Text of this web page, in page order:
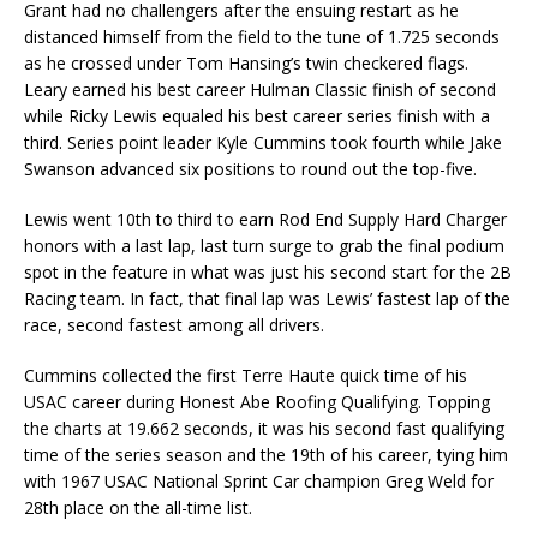
Grant had no challengers after the ensuing restart as he
distanced himself from the field to the tune of 1.725 seconds
as he crossed under Tom Hansing’s twin checkered flags.
Leary earned his best career Hulman Classic finish of second
while Ricky Lewis equaled his best career series finish with a
third. Series point leader Kyle Cummins took fourth while Jake
Swanson advanced six positions to round out the top-five.
Lewis went 10th to third to earn Rod End Supply Hard Charger
honors with a last lap, last turn surge to grab the final podium
spot in the feature in what was just his second start for the 2B
Racing team. In fact, that final lap was Lewis’ fastest lap of the
race, second fastest among all drivers.
Cummins collected the first Terre Haute quick time of his
USAC career during Honest Abe Roofing Qualifying. Topping
the charts at 19.662 seconds, it was his second fast qualifying
time of the series season and the 19th of his career, tying him
with 1967 USAC National Sprint Car champion Greg Weld for
28th place on the all-time list.